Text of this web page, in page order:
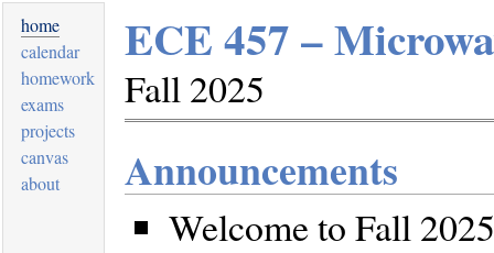
home
calendar
homework
exams
projects
canvas
about
ECE 457 –
Fall 2025
Announcements
Welcome to Fall